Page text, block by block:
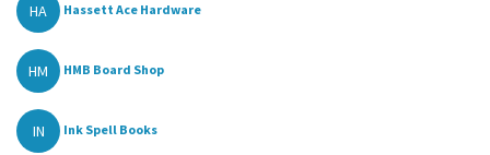
HA Hassett Ace Hardware
HM HMB Board Shop
IN Ink Spell Books